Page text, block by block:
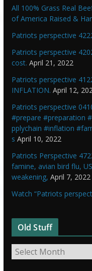
All 100% Grass Real
of America Raised &
Patriots perspective
Patriots perspective
cost. April 21, 2022
Patriots perspective
INFLATION. April 12,
Patriots perspective
#prepare #preparation
pplychain #inflation
s April 10, 2022
Patriots Perspective
famine, avian bird flu,
weakening, April 7, 2022
Watch “Patriots
Old Stuff
O
l